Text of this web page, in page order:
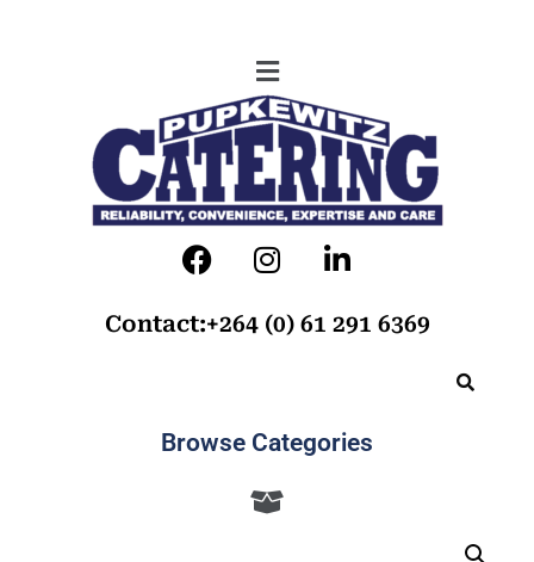
Contact:+264 (0) 61 291 6369
Browse Categories